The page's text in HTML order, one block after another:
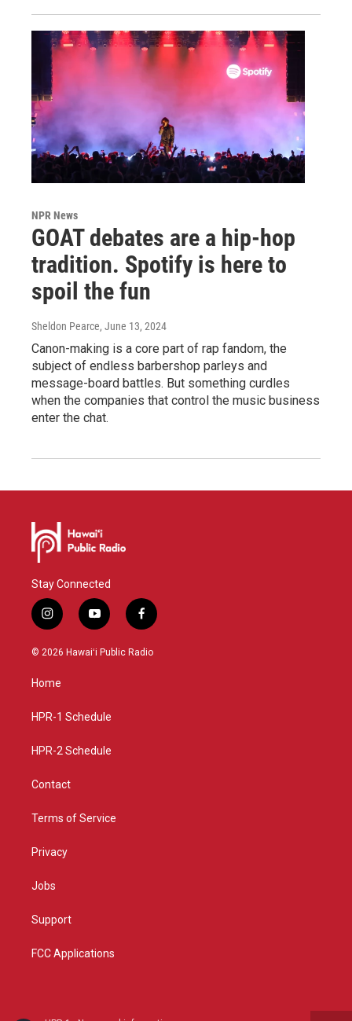
NPR News
GOAT debates are a hip-hop
tradition. Spotify is here to
spoil the fun
Sheldon Pearce, June 13, 2024
Canon-making is a core part of rap fandom, the
subject of endless barbershop parleys and
message-board battles. But something curdles
when the companies that control the music business
enter the chat.
Stay Connected
i
n
s
g
a
y
o
u
f
a
c
© 2026 Hawaiʻi Public Radio
Home
HPR-1 Schedule
HPR-2 Schedule
Contact
Terms of Service
Privacy
Jobs
Support
FCC Applications